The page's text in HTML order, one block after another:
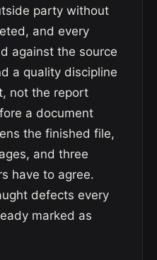
party without
and every
against the source
a quality discipline
not the report
a document
the finished file,
and three
have to agree.
defects every
marked as